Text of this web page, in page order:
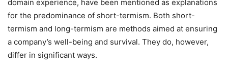
domain experience, have been mentioned as explanations
for the predominance of short-termism. Both short-
termism and long-termism are methods aimed at ensuring
a company’s well-being and survival. They do, however,
differ in significant ways.